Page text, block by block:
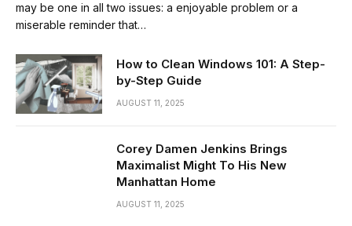
may be one in all two issues: a enjoyable problem or a
miserable reminder that…
How to Clean Windows 101: A Step-
by-Step Guide
AUGUST 11, 2025
Corey Damen Jenkins Brings
Maximalist Might To His New
Manhattan Home
AUGUST 11, 2025